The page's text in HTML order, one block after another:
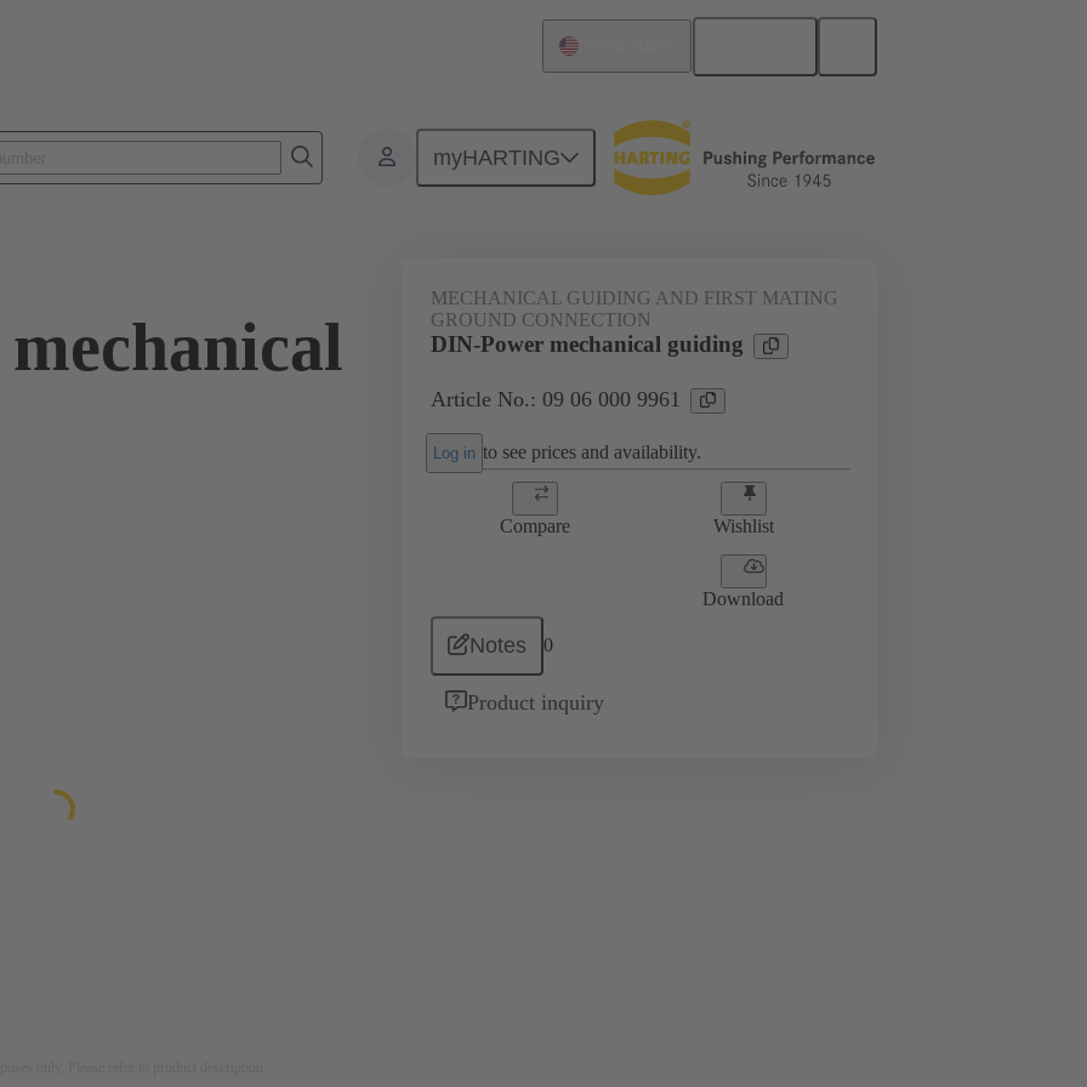
myHARTING
Products Motherboard to daughtercard connection 09 06 000 9961
MECHANICAL GUIDING AND FIRST MATING
GROUND CONNECTION
DIN-Power mechanical guiding
Article No.: 09 06 000 9961
Log in to see prices and availability.
Compare Wishlist
Download
Notes 0
Product inquiry